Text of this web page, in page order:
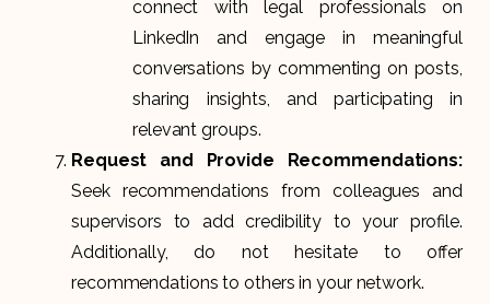
connect with legal professionals on
LinkedIn and engage in meaningful
conversations by commenting on posts,
sharing insights, and participating in
relevant groups.
Request and Provide Recommendations:
Seek recommendations from colleagues and
supervisors to add credibility to your profile.
Additionally, do not hesitate to offer
recommendations to others in your network.